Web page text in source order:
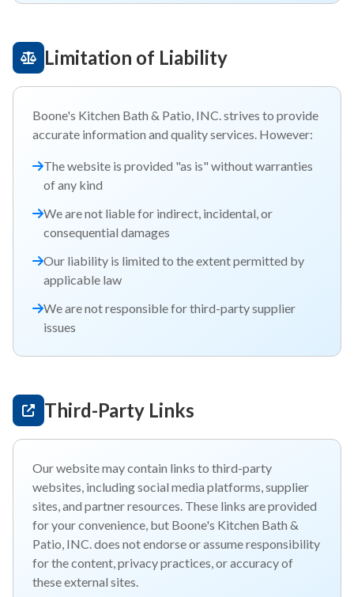
Limitation of Liability
Boone's Kitchen Bath & Patio, INC. strives to provide
accurate information and quality services. However:
The website is provided "as is" without warranties
of any kind
We are not liable for indirect, incidental, or
consequential damages
Our liability is limited to the extent permitted by
applicable law
We are not responsible for third-party supplier
issues
Third-Party Links
Our website may contain links to third-party
websites, including social media platforms, supplier
sites, and partner resources. These links are provided
for your convenience, but Boone's Kitchen Bath &
Patio, INC. does not endorse or assume responsibility
for the content, privacy practices, or accuracy of
these external sites.